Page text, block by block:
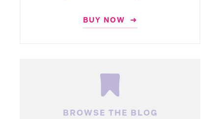
BUY NOW ➜
BROWSE THE BLOG